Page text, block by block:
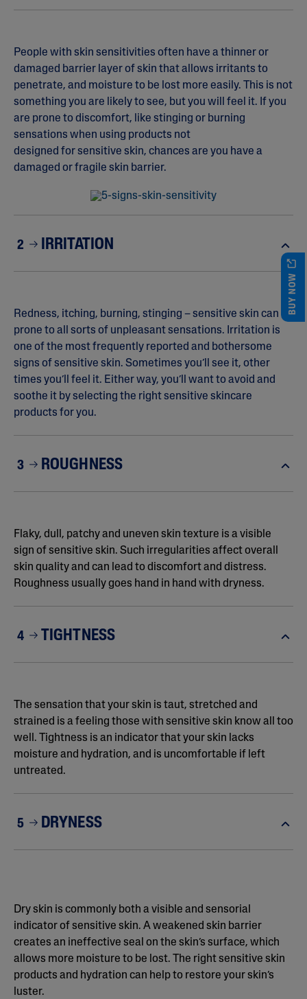
People with skin sensitivities often have a thinner or
damaged barrier layer of skin that allows irritants to
penetrate, and moisture to be lost more easily. This is not
something you are likely to see, but you will feel it. If you
are prone to discomfort, like stinging or burning
sensations when using products not
designed for sensitive skin, chances are you have a
damaged or fragile skin barrier.
2 IRRITATION
Redness, itching, burning, stinging – sensitive skin can be
prone to all sorts of unpleasant sensations. Irritation is
one of the most frequently reported and bothersome
signs of sensitive skin. Sometimes you’ll see it, other
times you’ll feel it. Either way, you’ll want to avoid and
soothe it by selecting the right sensitive skincare
products for you.
3 ROUGHNESS
Flaky, dull, patchy and uneven skin texture is a visible
sign of sensitive skin. Such irregularities affect overall
skin quality and can lead to discomfort and distress.
Roughness usually goes hand in hand with dryness.
4 TIGHTNESS
The sensation that your skin is taut, stretched and
strained is a feeling those with sensitive skin know all too
well. Tightness is an indicator that your skin lacks
moisture and hydration, and is uncomfortable if left
untreated.
5 DRYNESS
Dry skin is commonly both a visible and sensorial
indicator of sensitive skin. A weakened skin barrier
creates an ineffective seal on the skin’s surface, which
allows more moisture to be lost. The right sensitive skin
products and hydration can help to restore your skin’s
luster.
BUY NOW